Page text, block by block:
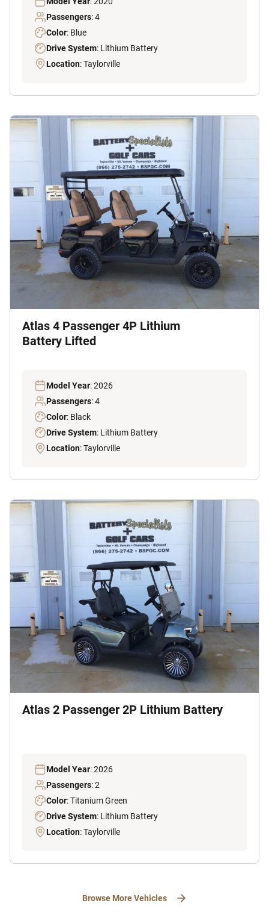
Passengers: 4
Color: Blue
Drive System: Lithium Battery
Location: Taylorville
Atlas 4 Passenger 4P Lithium
Battery Lifted
Model Year: 2026
Passengers: 4
Color: Black
Drive System: Lithium Battery
Location: Taylorville
Atlas 2 Passenger 2P Lithium Battery
Model Year: 2026
Passengers: 2
Color: Titanium Green
Drive System: Lithium Battery
Location: Taylorville
Browse More Vehicles